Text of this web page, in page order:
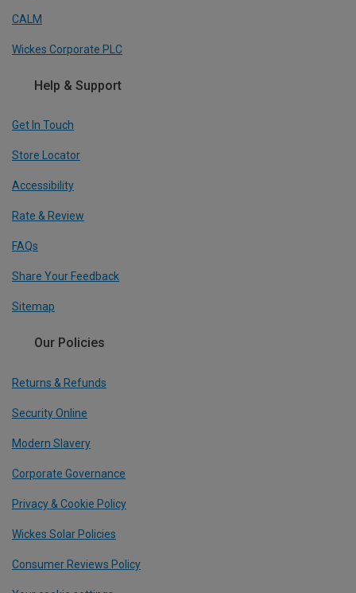
CALM
Wickes Corporate PLC
Help & Support
Get In Touch
Store Locator
Accessibility
Rate & Review
FAQs
Share Your Feedback
Sitemap
Our Policies
Returns & Refunds
Security Online
Modern Slavery
Corporate Governance
Privacy & Cookie Policy
Wickes Solar Policies
Consumer Reviews Policy